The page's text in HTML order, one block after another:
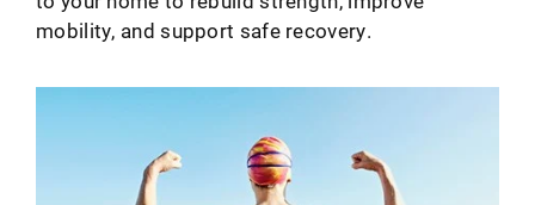
mobility, and support safe recovery.